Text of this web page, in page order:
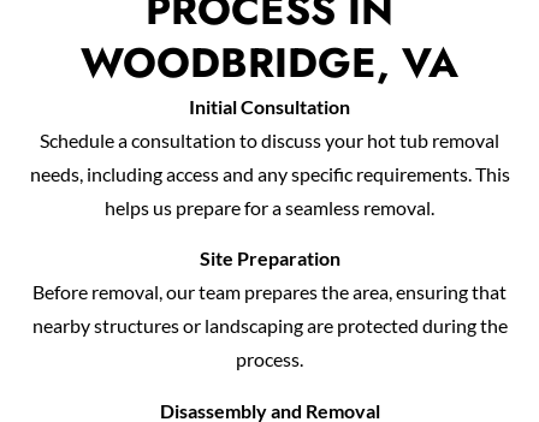
WOODBRIDGE, VA
Initial Consultation
Schedule a consultation to discuss your hot tub removal
needs, including access and any specific requirements. This
helps us prepare for a seamless removal.
Site Preparation
Before removal, our team prepares the area, ensuring that
nearby structures or landscaping are protected during the
process.
Disassembly and Removal